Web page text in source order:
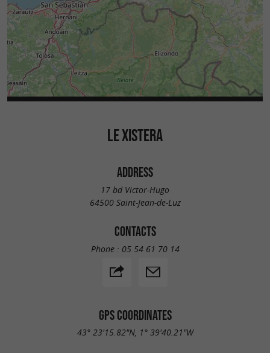
LE XISTERA
ADDRESS
17 bd Victor-Hugo
64500 Saint-Jean-de-Luz
CONTACTS
Phone : 05 54 61 70 14
GPS COORDINATES
43° 23'15.82"N, 1° 39'40.21"W